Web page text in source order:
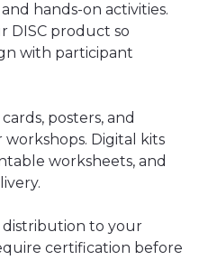
hands-on activities.
DISC product so
with participant
posters, and
Digital kits
worksheets, and
distribution to your
certification before